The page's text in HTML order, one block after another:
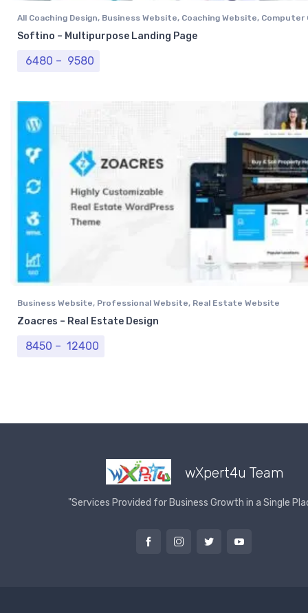
All Coaching Design, Business Website, Coaching Website, Computer
Institutional Website
NGO Website Professional Website
Tour & Travel Website
University Website
Softino – Multipurpose Landing Page
6480 – 9580
Business Website, Professional Website, Real Estate Website
Zoacres – Real Estate Design
8450 – 12400
wXpert4u Team
"Services Provided for Business Growth in a Single